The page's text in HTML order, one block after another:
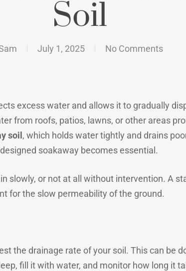
Soil
July 1, 2025 No Comments
excess water and allows it to gradually
from roofs, patios, lawns, or other areas
soil , which holds water tightly and drains
soakaway becomes essential.
slowly, or not at all without intervention. A
for the slow permeability of the ground.
the drainage rate of your soil. This can be
fill it with water, and monitor how long it